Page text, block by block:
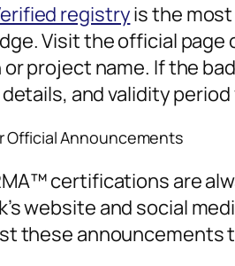
registryis the
Visit the official
project name. If the
and validity
Official Announcements
certifications are
website and social
these announcements